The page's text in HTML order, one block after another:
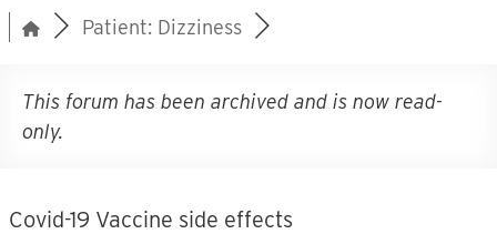
Patient: Dizziness
This forum has been archived and is now read-
only.
Covid-19 Vaccine side effects